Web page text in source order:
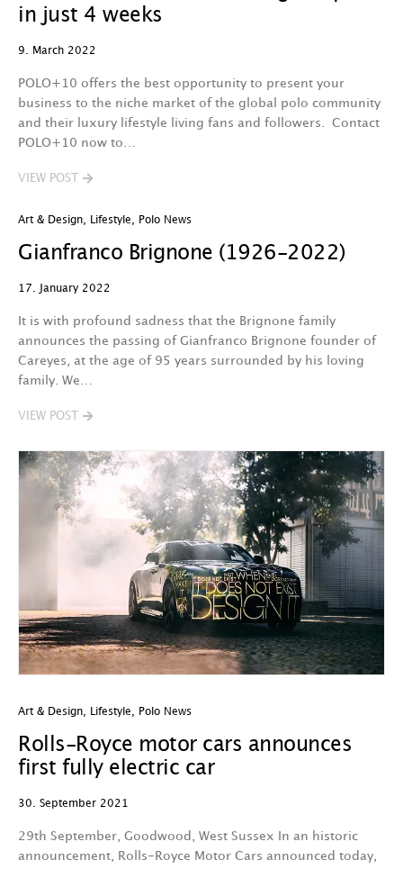
in just 4 weeks
9. March 2022
POLO+10 offers the best opportunity to present your
business to the niche market of the global polo community
and their luxury lifestyle living fans and followers. Contact
POLO+10 now to…
VIEW POST
Art & Design Lifestyle Polo News
Gianfranco Brignone (1926-2022)
17. January 2022
It is with profound sadness that the Brignone family
announces the passing of Gianfranco Brignone founder of
Careyes, at the age of 95 years surrounded by his loving
family. We…
VIEW POST
Art & Design Lifestyle Polo News
Rolls-Royce motor cars announces
first fully electric car
30. September 2021
29th September, Goodwood, West Sussex In an historic
announcement, Rolls-Royce Motor Cars announced today,